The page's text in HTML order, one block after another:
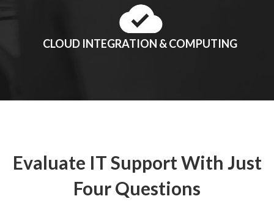
CLOUD INTEGRATION & COMPUTING
Evaluate IT Support With Just
Four Questions